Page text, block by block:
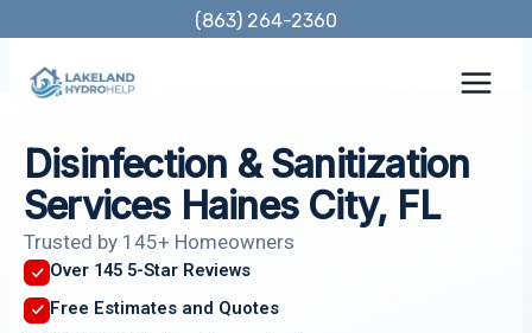
content
(863) 264-2360
Disinfection & Sanitization
Services Haines City, FL
Trusted by 145+ Homeowners
Over 145 5-Star Reviews
Free Estimates and Quotes